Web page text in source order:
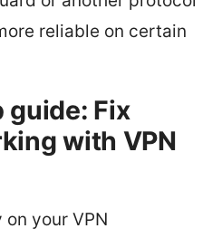
reliable on certain
Fix
with VPN
your VPN